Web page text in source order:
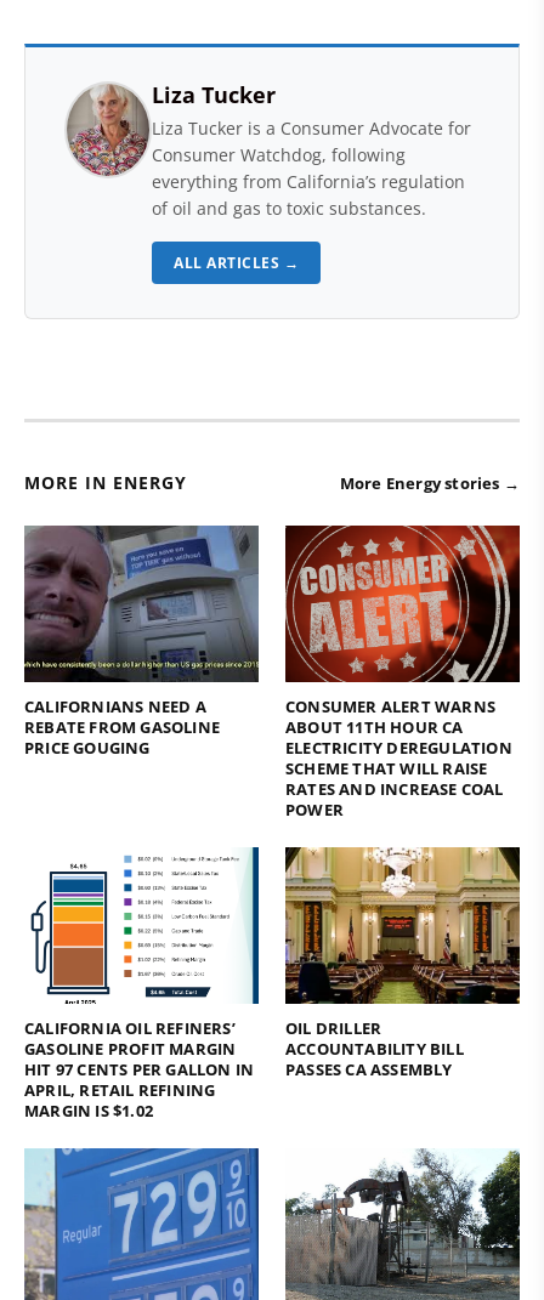
Liza Tucker
Liza Tucker is a Consumer Advocate for
Consumer Watchdog, following
everything from California’s regulation
of oil and gas to toxic substances.
ALL ARTICLES →
MORE IN ENERGY More Energy stories →
CALIFORNIANS NEED A
REBATE FROM GASOLINE
PRICE GOUGING
CONSUMER ALERT WARNS
ABOUT 11TH HOUR CA
ELECTRICITY DEREGULATION
SCHEME THAT WILL RAISE
RATES AND INCREASE COAL
POWER
CALIFORNIA OIL REFINERS’
GASOLINE PROFIT MARGIN
HIT 97 CENTS PER GALLON IN
APRIL, RETAIL REFINING
MARGIN IS $1.02
OIL DRILLER
ACCOUNTABILITY BILL
PASSES CA ASSEMBLY